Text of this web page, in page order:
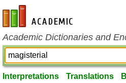
en-academic.com
Academic Dictionaries and
Interpretations Translations